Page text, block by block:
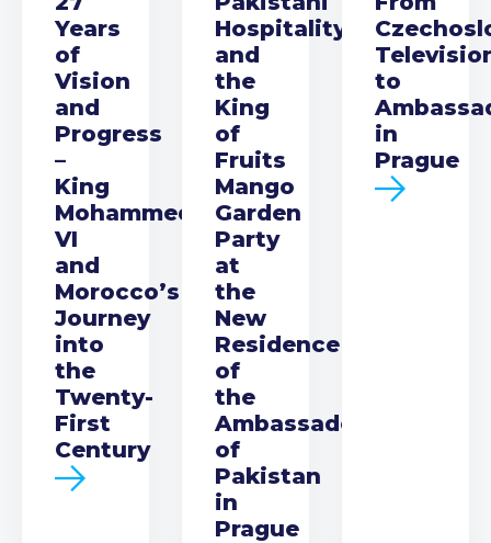
Years
of
Vision
and
Progress
–
King
Mohammed
VI
and
Morocco’s
Journey
into
the
Twenty-
First
Century
Hospitality
and
the
King
of
Fruits
Mango
Garden
Party
at
the
New
Residence
of
the
Ambassador
of
Pakistan
in
Prague
to
in
Prague